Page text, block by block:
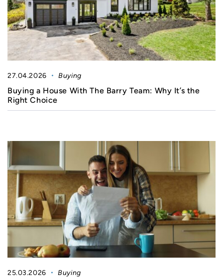
27.04.2026 Buying
Buying a House With The Barry Team: Why It’s the
Right Choice
25.03.2026 Buying